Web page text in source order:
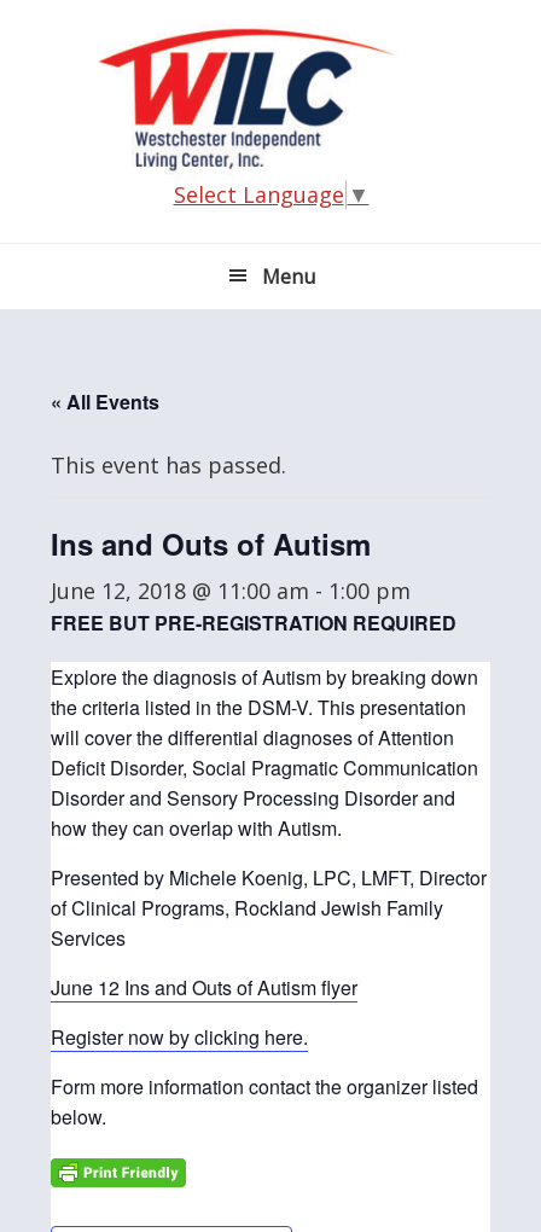
Select Language ▼
Menu
« All Events
This event has passed.
Ins and Outs of Autism
June 12, 2018 @ 11:00 am - 1:00 pm
FREE BUT PRE-REGISTRATION REQUIRED
Explore the diagnosis of Autism by breaking down
the criteria listed in the DSM-V. This presentation
will cover the differential diagnoses of Attention
Deficit Disorder, Social Pragmatic Communication
Disorder and Sensory Processing Disorder and
how they can overlap with Autism.
Presented by Michele Koenig, LPC, LMFT, Director
of Clinical Programs, Rockland Jewish Family
Services
June 12 Ins and Outs of Autism flyer
Register now by clicking here.
Form more information contact the organizer listed
below.